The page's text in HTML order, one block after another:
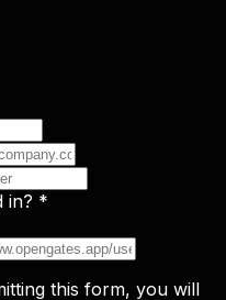
in? *
this form, you will